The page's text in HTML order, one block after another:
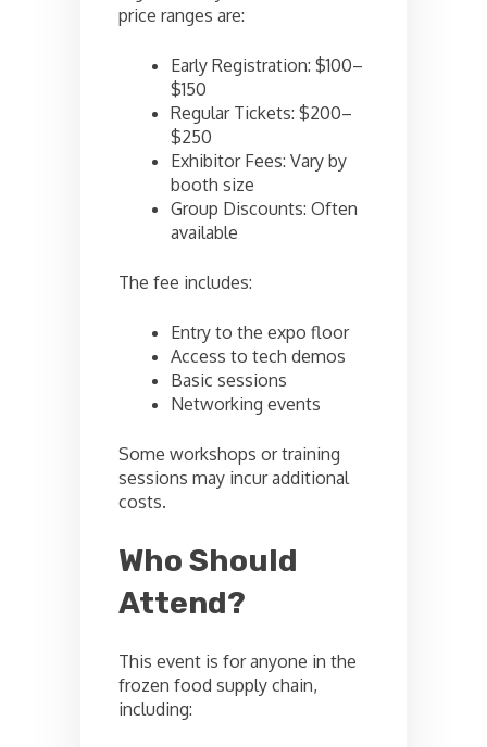
price ranges are:
Early Registration: $100–
$150
Regular Tickets: $200–
$250
Exhibitor Fees: Vary by
booth size
Group Discounts: Often
available
The fee includes:
Entry to the expo floor
Access to tech demos
Basic sessions
Networking events
Some workshops or training
sessions may incur additional
costs.
Who Should
Attend?
This event is for anyone in the
frozen food supply chain,
including: